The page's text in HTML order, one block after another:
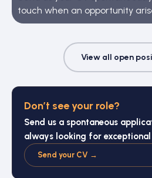
touch when an opportunity
View all open
Don’t see your role?
Send us a spontaneous
always looking for
Send your CV →